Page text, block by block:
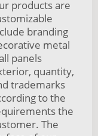
products are
branding
metal
panels
quantity,
trademarks
to the
the
The